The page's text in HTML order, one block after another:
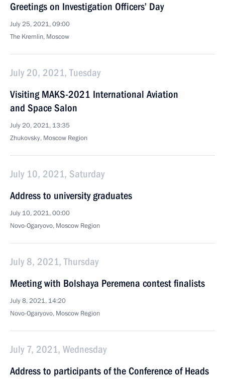
Greetings on Investigation Officers’ Day
July 25, 2021, 09:00
The Kremlin, Moscow
July 20, 2021, Tuesday
Visiting MAKS-2021 International Aviation
and Space Salon
July 20, 2021, 13:35
Zhukovsky, Moscow Region
July 10, 2021, Saturday
Address to university graduates
July 10, 2021, 00:00
Novo-Ogaryovo, Moscow Region
July 8, 2021, Thursday
Meeting with Bolshaya Peremena contest finalists
July 8, 2021, 14:20
Novo-Ogaryovo, Moscow Region
July 7, 2021, Wednesday
Address to participants of the Conference of Heads